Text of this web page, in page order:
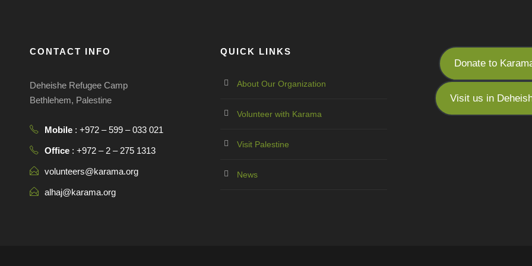
CONTACT INFO
Deheishe Refugee Camp
Bethlehem, Palestine
Mobile : +972 – 599 – 033 021
Office : +972 – 2 – 275 1313
volunteers@karama.org
alhaj@karama.org
QUICK LINKS
About Our Organization
Volunteer with Karama
Visit Palestine
News
Donate to
Visit us in